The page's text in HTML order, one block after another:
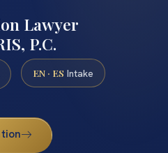
Lawyer
P.C.
EN · ES Intake